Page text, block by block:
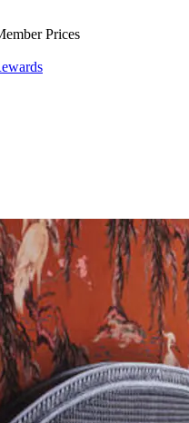
Prices